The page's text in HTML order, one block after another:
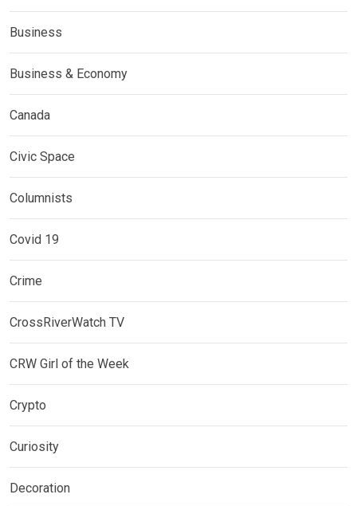
Business
Business & Economy
Canada
Civic Space
Columnists
Covid 19
Crime
CrossRiverWatch TV
CRW Girl of the Week
Crypto
Curiosity
Decoration